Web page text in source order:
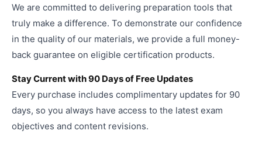
We are committed to delivering preparation tools that
truly make a difference. To demonstrate our confidence
in the quality of our materials, we provide a full money-
back guarantee on eligible certification products.
Stay Current with 90 Days of Free Updates
Every purchase includes complimentary updates for 90
days, so you always have access to the latest exam
objectives and content revisions.